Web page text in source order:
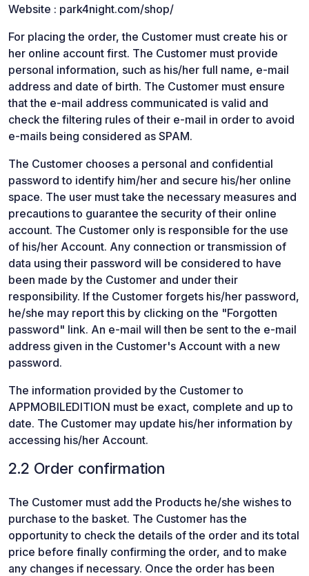
Website : park4night.com/shop/
For placing the order, the Customer must create his or
her online account first. The Customer must provide
personal information, such as his/her full name, e-mail
address and date of birth. The Customer must ensure
that the e-mail address communicated is valid and
check the filtering rules of their e-mail in order to avoid
e-mails being considered as SPAM.
The Customer chooses a personal and confidential
password to identify him/her and secure his/her online
space. The user must take the necessary measures and
precautions to guarantee the security of their online
account. The Customer only is responsible for the use
of his/her Account. Any connection or transmission of
data using their password will be considered to have
been made by the Customer and under their
responsibility. If the Customer forgets his/her password,
he/she may report this by clicking on the "Forgotten
password" link. An e-mail will then be sent to the e-mail
address given in the Customer's Account with a new
password.
The information provided by the Customer to
APPMOBILEDITION must be exact, complete and up to
date. The Customer may update his/her information by
accessing his/her Account.
2.2 Order confirmation
The Customer must add the Products he/she wishes to
purchase to the basket. The Customer has the
opportunity to check the details of the order and its total
price before finally confirming the order, and to make
any changes if necessary. Once the order has been